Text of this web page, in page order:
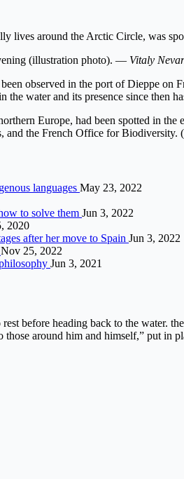
lives around the Arctic Circle, was
(illustration photo). — Vitaly
observed in the port of Dieppe on
water and its presence since then
Europe, had been spotted in
the French Office for Biodiversity.
languages May 23, 2022
to solve them Jun 3, 2022
2020
after her move to Spain Jun 3, 2022
Nov 25, 2022
Jun 3, 2021
before heading back to the water.
those around him and himself,” put